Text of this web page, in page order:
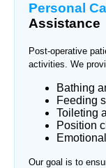
Personal
Assistance
Post-operative
activities. We
Bathing
Feeding
Toileting
Position
Our goal is to